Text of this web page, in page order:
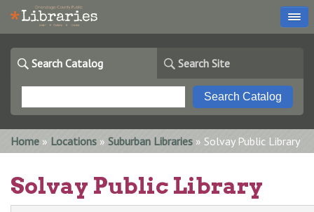
Search Catalog Search Site
You are here
Home » Locations » Suburban Libraries » Solvay Public Library
Solvay Public Library